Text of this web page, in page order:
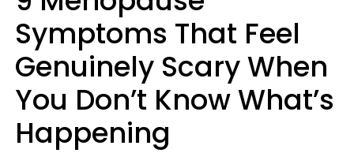
Symptoms That Feel
Genuinely Scary When
You Don’t Know What’s
Happening